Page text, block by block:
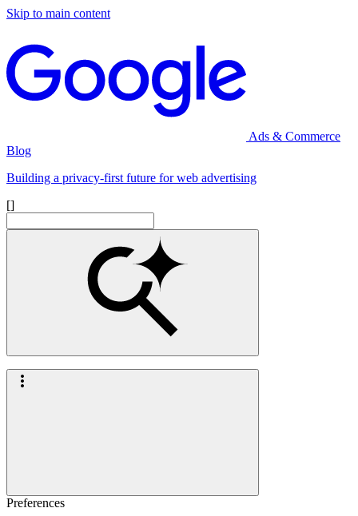
Skip to main content
Ads & Commerce
Blog
Building a privacy-first future for web advertising
[]
Preferences